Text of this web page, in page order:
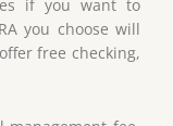
if you want to
you choose will
free checking,